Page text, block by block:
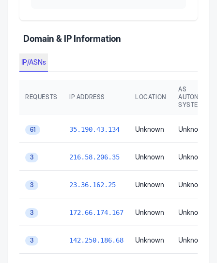
Domain & IP Information
IP/ASNs
REQUESTS IP ADDRESS LOCATION
AS
SYSTEM
61 35.190.43.134 Unknown Unknown
3 216.58.206.35 Unknown Unknown
3 23.36.162.25 Unknown Unknown
3 172.66.174.167 Unknown Unknown
3 142.250.186.68 Unknown Unknown